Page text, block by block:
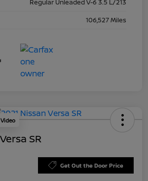
Regular Unleaded V-6 3.5 L/213
106,527 Miles
SR
Get Out the Door Price